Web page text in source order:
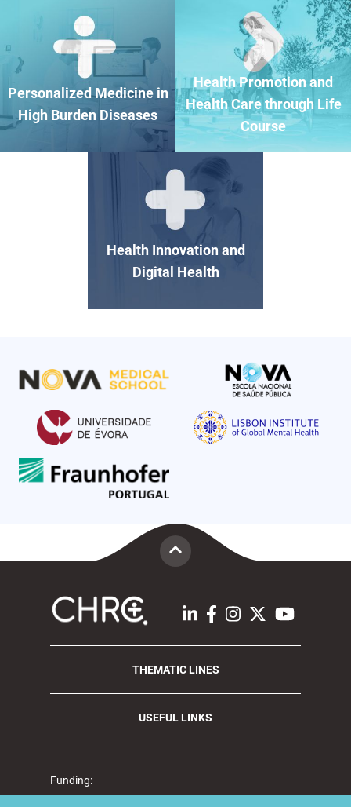
Personalized Medicine in
High Burden Diseases
Health Promotion and
Health Care through Life
Course
Health Innovation and
Digital Health
THEMATIC LINES
USEFUL LINKS
Funding: